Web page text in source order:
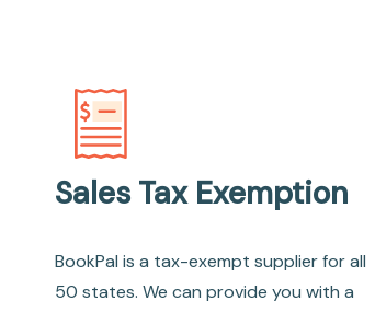
Sales Tax Exemption
BookPal is a tax-exempt supplier for all
50 states. We can provide you with a